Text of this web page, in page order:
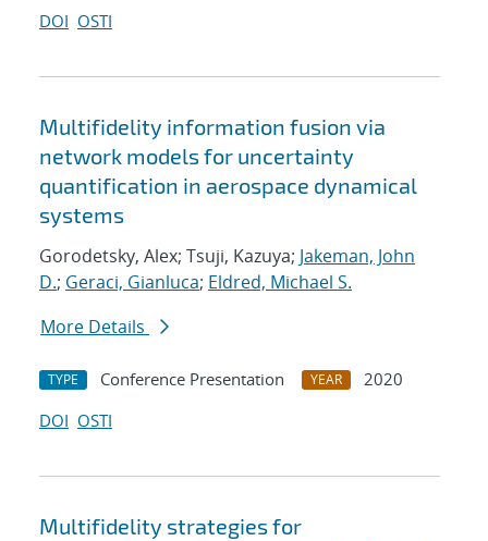
DOI OSTI
Multifidelity information fusion via
network models for uncertainty
quantification in aerospace dynamical
systems
Gorodetsky, Alex; Tsuji, Kazuya; Jakeman, John
D.; Geraci, Gianluca; Eldred, Michael S.
More Details
TYPE Conference Presentation YEAR
2020
DOI OSTI
Multifidelity strategies for